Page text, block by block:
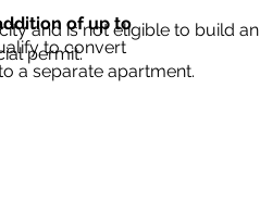
of up to
to convert
a separate apartment.
and is not eligible to build an
permit.